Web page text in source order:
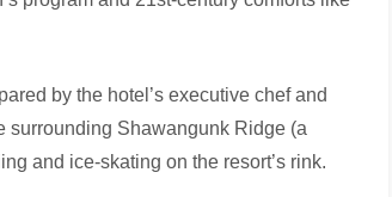
by the hotel’s executive chef and
surrounding Shawangunk Ridge (a
and ice-skating on the resort’s rink.